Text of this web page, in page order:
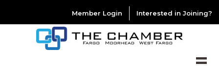
Member Login Interested in Joining?